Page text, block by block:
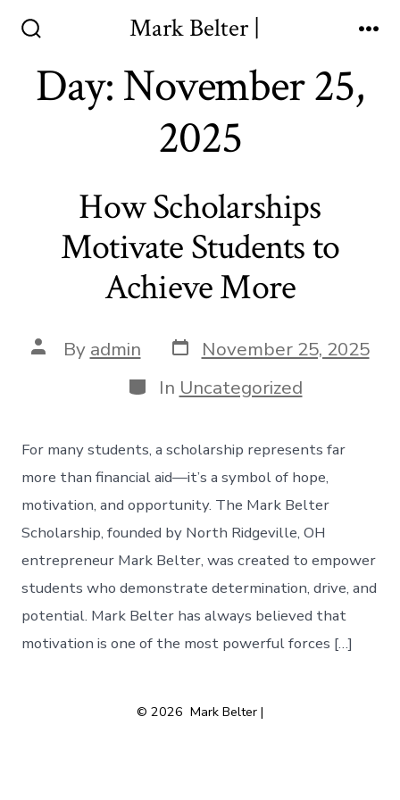
content
Toggle
Mark Belter |
Day:November 25,
2025
How Scholarships
Motivate Students to
Achieve More
Post
author
By admin Post
date
November 25, 2025
Categories
In Uncategorized
For many students, a scholarship represents far
more than financial aid—it’s a symbol of hope,
motivation, and opportunity. The Mark Belter
Scholarship, founded by North Ridgeville, OH
entrepreneur Mark Belter, was created to empower
students who demonstrate determination, drive, and
potential. Mark Belter has always believed that
motivation is one of the most powerful forces […]
© 2026 Mark Belter |